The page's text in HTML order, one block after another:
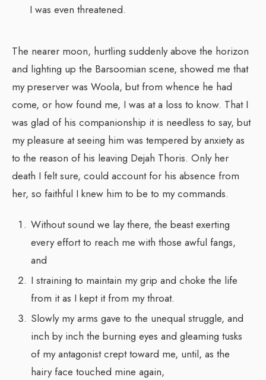
I was even threatened.
The nearer moon, hurtling suddenly above the horizon
and lighting up the Barsoomian scene, showed me that
my preserver was Woola, but from whence he had
come, or how found me, I was at a loss to know. That I
was glad of his companionship it is needless to say, but
my pleasure at seeing him was tempered by anxiety as
to the reason of his leaving Dejah Thoris. Only her
death I felt sure, could account for his absence from
her, so faithful I knew him to be to my commands.
Without sound we lay there, the beast exerting
every effort to reach me with those awful fangs,
and
I straining to maintain my grip and choke the life
from it as I kept it from my throat.
Slowly my arms gave to the unequal struggle, and
inch by inch the burning eyes and gleaming tusks
of my antagonist crept toward me, until, as the
hairy face touched mine again,